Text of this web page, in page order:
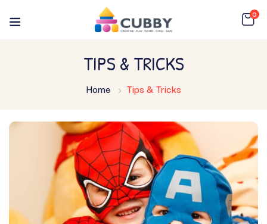
0
TIPS & TRICKS
Home Tips & Tricks